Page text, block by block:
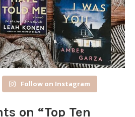
Follow on Instagram
on “Top Ten